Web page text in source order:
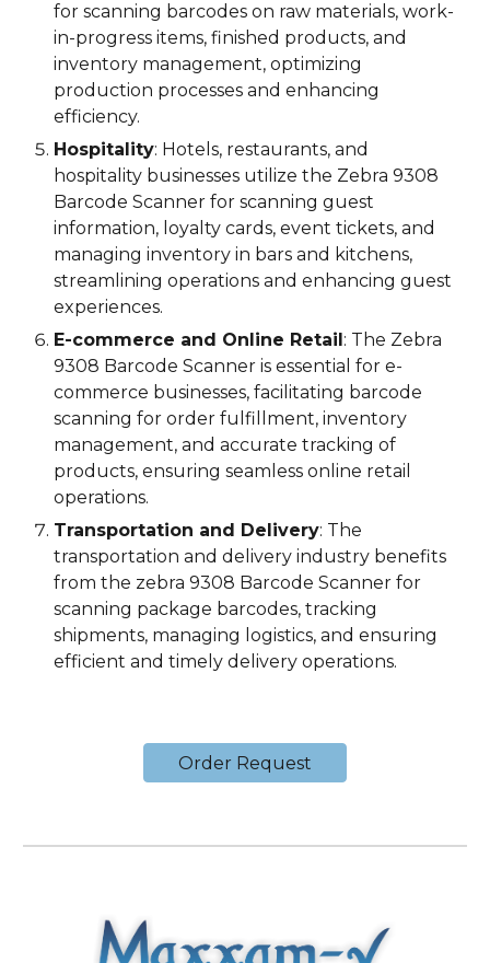
for scanning barcodes on raw materials, work-
in-progress items, finished products, and
inventory management, optimizing
production processes and enhancing
efficiency.
Hospitality: Hotels, restaurants, and
hospitality businesses utilize the Zebra 9308
Barcode Scanner for scanning guest
information, loyalty cards, event tickets, and
managing inventory in bars and kitchens,
streamlining operations and enhancing guest
experiences.
E-commerce and Online Retail: The Zebra
9308 Barcode Scanner is essential for e-
commerce businesses, facilitating barcode
scanning for order fulfillment, inventory
management, and accurate tracking of
products, ensuring seamless online retail
operations.
Transportation and Delivery: The
transportation and delivery industry benefits
from the zebra 9308 Barcode Scanner for
scanning package barcodes, tracking
shipments, managing logistics, and ensuring
efficient and timely delivery operations.
Order Request